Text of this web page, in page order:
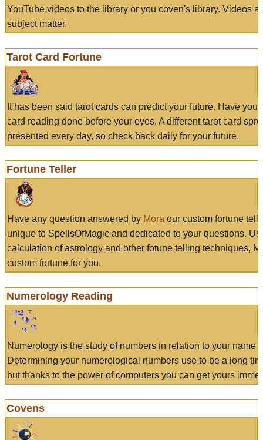
YouTube videos to the library or you coven's library. Videos
subject matter.
Tarot Card Fortune
It has been said tarot cards can predict your future. Have
card reading done before your eyes. A different tarot card
presented every day, so check back daily for your future.
Fortune Teller
Have any question answered by Mora our custom fortune
unique to SpellsOfMagic and dedicated to your questions.
calculation of astrology and other fotune telling techniques,
custom fortune for you.
Numerology Reading
Numerology is the study of numbers in relation to your name
Determining your numerological numbers use to be a long
but thanks to the power of computers you can get yours
Covens